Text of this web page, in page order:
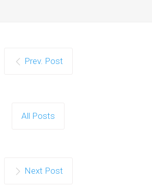
Prev. Post
All Posts
Next Post